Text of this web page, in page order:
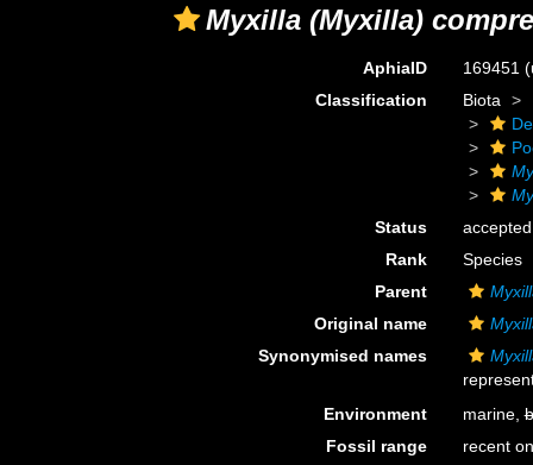
Myxilla (Myxilla)
AphiaID 169451
Classification
Biota
Status
accepted
Rank
Species
Parent
Original name
Synonymised names
Environment
marine,
Fossil range
recent